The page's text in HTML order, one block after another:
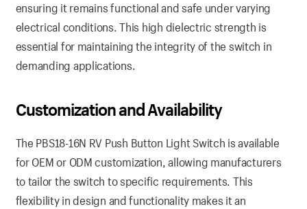
ensuring it remains functional and safe under varying
electrical conditions. This high dielectric strength is
essential for maintaining the integrity of the switch in
demanding applications.
Customization and Availability
The PBS18-16N RV Push Button Light Switch is available
for OEM or ODM customization, allowing manufacturers
to tailor the switch to specific requirements. This
flexibility in design and functionality makes it an